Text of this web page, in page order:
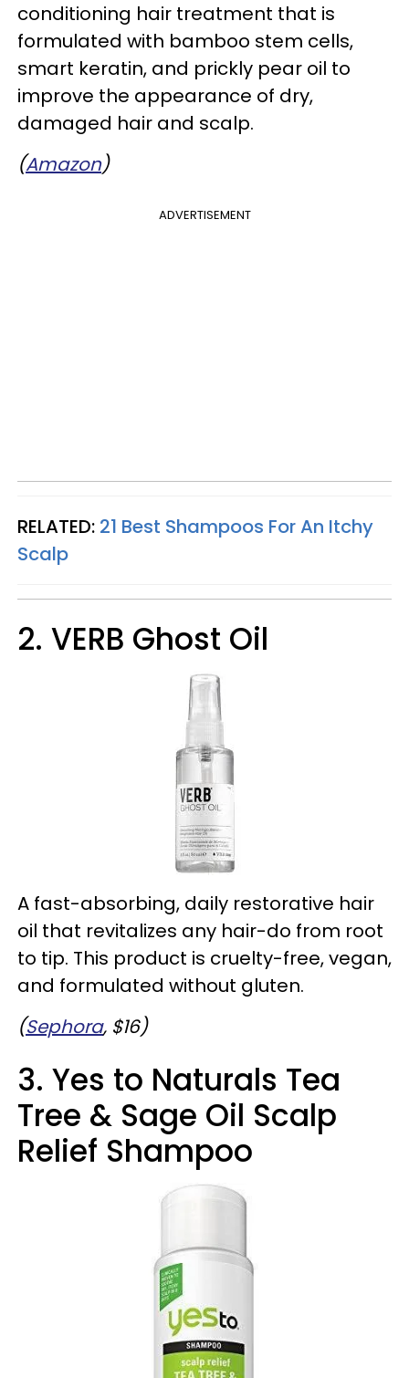
conditioning hair treatment that is
formulated with bamboo stem cells,
smart keratin, and prickly pear oil to
improve the appearance of dry,
damaged hair and scalp.
(Amazon)
ADVERTISEMENT
RELATED: 21 Best Shampoos For An Itchy
Scalp
2. VERB Ghost Oil
A fast-absorbing, daily restorative hair
oil that revitalizes any hair-do from root
to tip. This product is cruelty-free, vegan,
and formulated without gluten.
(Sephora, $16)
3. Yes to Naturals Tea
Tree & Sage Oil Scalp
Relief Shampoo